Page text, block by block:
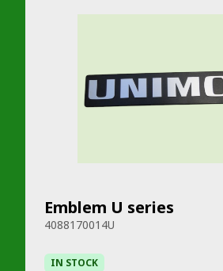
Emblem U series
4088170014U
IN STOCK